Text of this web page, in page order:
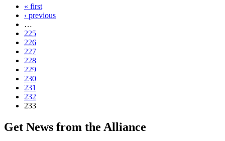
« first
‹ previous
…
225
226
227
228
229
230
231
232
233
Get News from the Alliance